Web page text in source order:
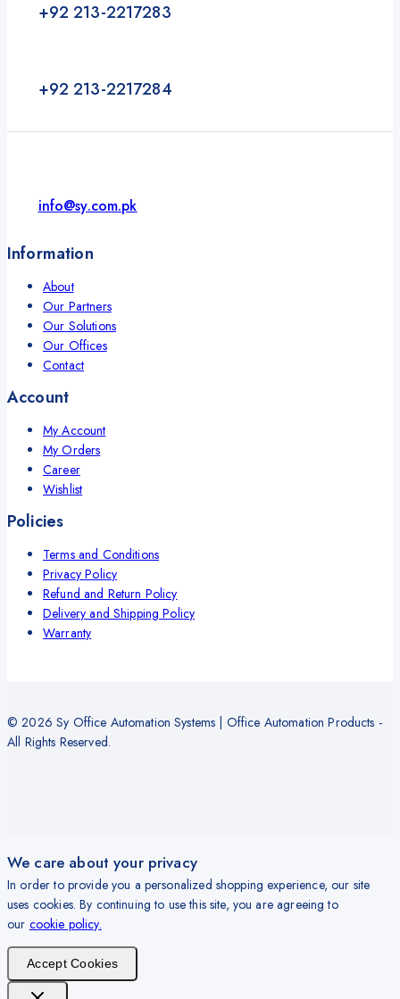
+92 213-2217283
+92 213-2217284
info@sy.com.pk
Information
About
Our Partners
Our Solutions
Our Offices
Contact
Account
My Account
My Orders
Career
Wishlist
Policies
Terms and Conditions
Privacy Policy
Refund and Return Policy
Delivery and Shipping Policy
Warranty
© 2026 Sy Office Automation Systems | Office Automation Products -
All Rights Reserved.
We care about your privacy
In order to provide you a personalized shopping experience, our site
uses cookies. By continuing to use this site, you are agreeing to
our cookie policy.
Accept Cookies